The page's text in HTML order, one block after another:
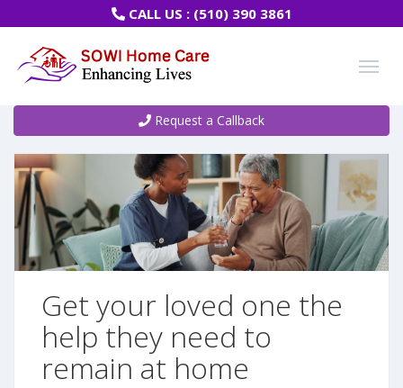
CALL US : (510) 390 3861
Request a Callback
Get your loved one the
help they need to
remain at home